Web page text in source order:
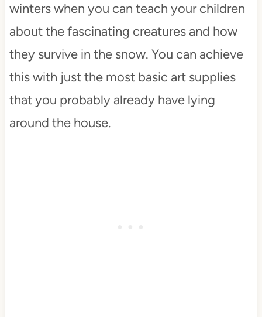
winters when you can teach your children
about the fascinating creatures and how
they survive in the snow. You can achieve
this with just the most basic art supplies
that you probably already have lying
around the house.